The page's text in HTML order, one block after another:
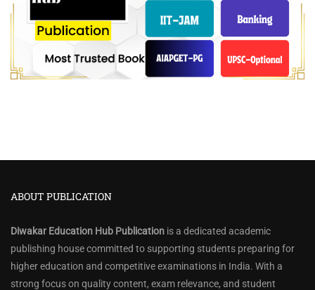
ABOUT PUBLICATION
Diwakar Education Hub Publication is a dedicated academic
publishing house committed to supporting students preparing for
higher education and competitive examinations in India. With a
strong focus on quality content, exam relevance, and student